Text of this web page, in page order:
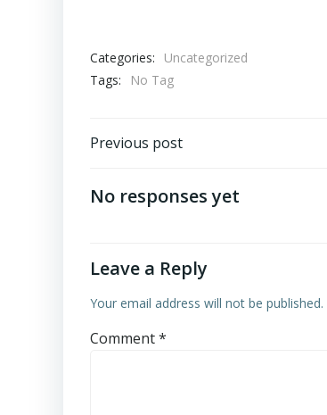
Categories:
Uncategorized
Tags:
No Tag
Post
navigation
Previous post
No responses yet
Leave a Reply
Your email address will not be published.
Comment*